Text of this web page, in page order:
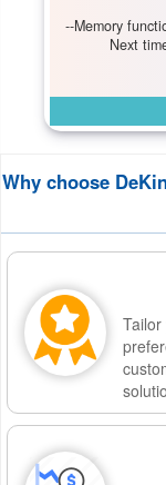
--Memory
Next
Why choose